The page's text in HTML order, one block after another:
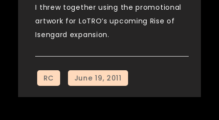
I threw together using the promotional
artwork for LoTRO’s upcoming Rise of
Isengard expansion.